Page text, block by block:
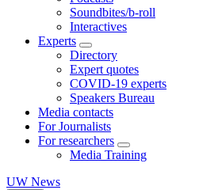
Soundbites/b-roll
Interactives
Experts
Directory
Expert quotes
COVID-19 experts
Speakers Bureau
Media contacts
For Journalists
For researchers
Media Training
UW News